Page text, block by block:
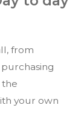
from
the
your own